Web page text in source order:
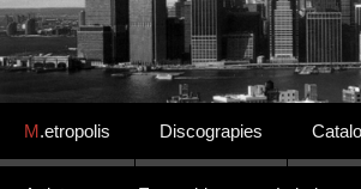
Skip to content
M.etropolis Discograpies